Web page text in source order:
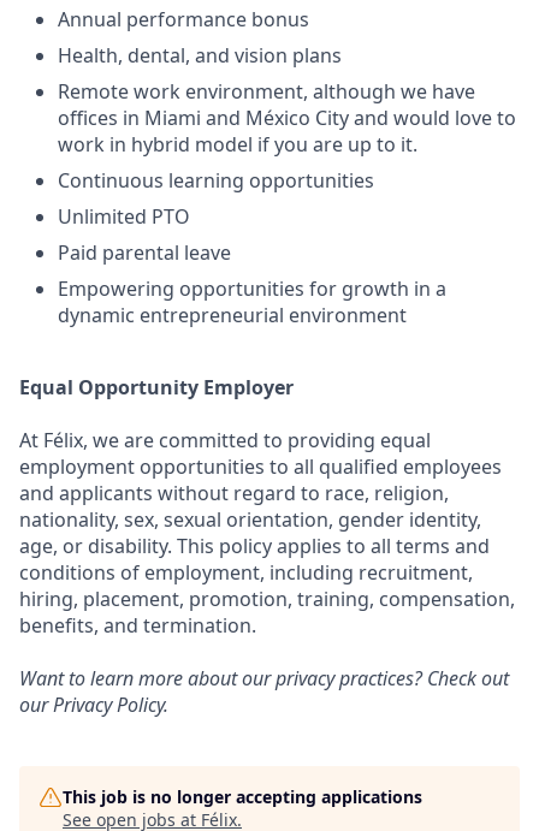
Annual performance bonus
Health, dental, and vision plans
Remote work environment, although we have
offices in Miami and México City and would love to
work in hybrid model if you are up to it.
Continuous learning opportunities
Unlimited PTO
Paid parental leave
Empowering opportunities for growth in a
dynamic entrepreneurial environment
Equal Opportunity Employer
At Félix, we are committed to providing equal
employment opportunities to all qualified employees
and applicants without regard to race, religion,
nationality, sex, sexual orientation, gender identity,
age, or disability. This policy applies to all terms and
conditions of employment, including recruitment,
hiring, placement, promotion, training, compensation,
benefits, and termination.
Want to learn more about our privacy practices? Check out
ourPrivacy Policy.
This job is no longer accepting applications
See open jobs at Félix.